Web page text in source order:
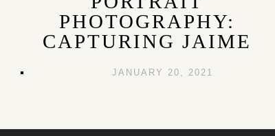
PHOTOGRAPHY:
CAPTURING JAIME
JANUARY 20, 2021